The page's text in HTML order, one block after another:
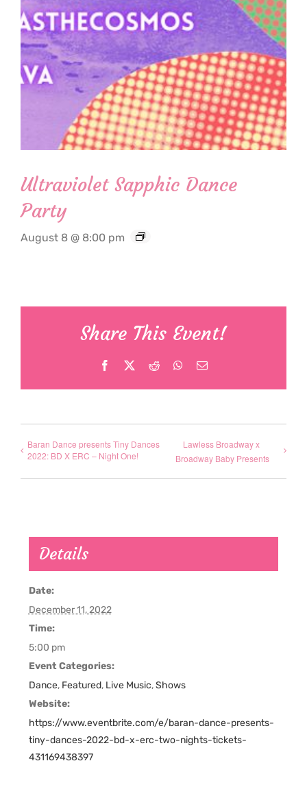
Ultraviolet Sapphic Dance
Party
August 8 @ 8:00 pm
Share This Event!
Facebook Reddit WhatsApp
Email
Baran Dance presents Tiny Dances
2022: BD X ERC – Night One!
Lawless Broadway x
Broadway Baby Presents
Details
Date:
December 11, 2022
Time:
5:00 pm
Event Categories:
Dance, Featured, Live Music,Shows
Website:
https://www.eventbrite.com/e/baran-dance-presents-
tiny-dances-2022-bd-x-erc-two-nights-tickets-
431169438397